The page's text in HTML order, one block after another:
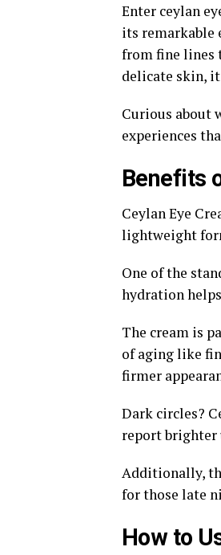
Enter ceylan
its remarkable
from fine lines
delicate skin,
Curious about
experiences
Benefits
Ceylan Eye
lightweight
One of the
hydration
The cream is
of aging like
firmer
Dark circles?
report brighter
Additionally,
for those late
How to